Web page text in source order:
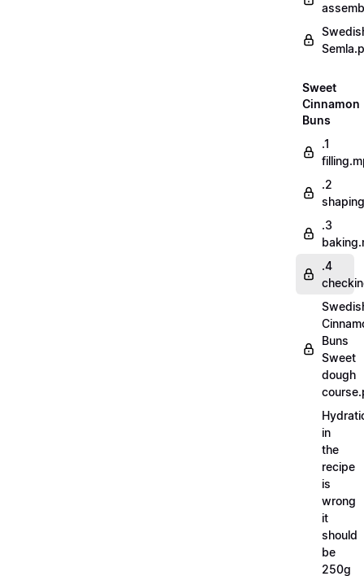
Sweet
Cinnamon
Buns
.1
.2
.3
.4
Buns
Sweet
dough
in
the
recipe
is
wrong
it
should
be
250g